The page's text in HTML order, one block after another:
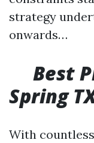
strategy
onwards…
Best
Spring
With